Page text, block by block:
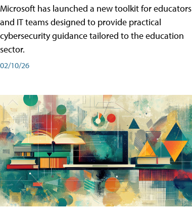
Microsoft has launched a new toolkit for educators
and IT teams designed to provide practical
cybersecurity guidance tailored to the education
sector.
02/10/26